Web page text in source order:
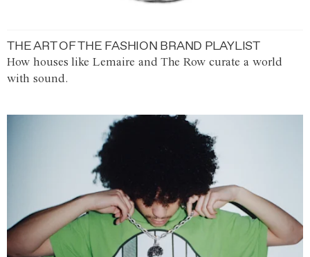
THE ART OF THE FASHION BRAND PLAYLIST
How houses like Lemaire and The Row curate a world
with sound.